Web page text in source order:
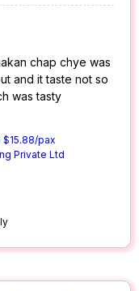
chap chye was
and it taste not so
was tasty
$15.88/pax
Private Ltd